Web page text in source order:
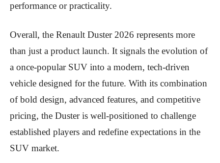
performance or practicality.
Overall, the Renault Duster 2026 represents more
than just a product launch. It signals the evolution of
a once-popular SUV into a modern, tech-driven
vehicle designed for the future. With its combination
of bold design, advanced features, and competitive
pricing, the Duster is well-positioned to challenge
established players and redefine expectations in the
SUV market.